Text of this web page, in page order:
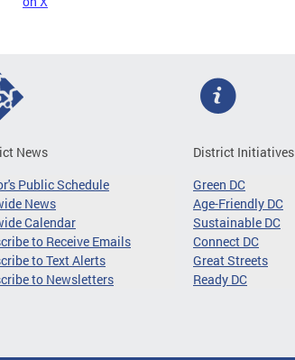
News
Public Schedule
News
Calendar
to Receive Emails
to Text Alerts
to Newsletters
District Initiatives
Green DC
Age-Friendly DC
Sustainable DC
Connect DC
Great Streets
Ready DC